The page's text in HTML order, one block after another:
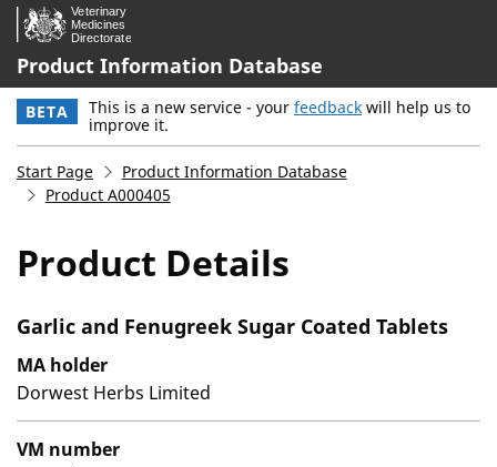
Product Information Database
BETA This is a new service - your feedback will help us to
improve it.
Start Page
Product Information Database
Product A000405
Product Details
Garlic and Fenugreek Sugar Coated Tablets
MA holder
Dorwest Herbs Limited
VM number